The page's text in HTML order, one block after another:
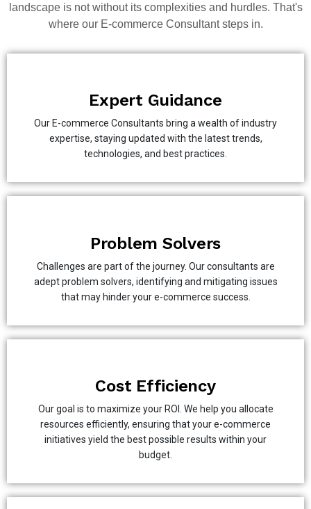
landscape is not without its complexities and hurdles. That's
where our E-commerce Consultant steps in.
Expert Guidance
Our E-commerce Consultants bring a wealth of industry
expertise, staying updated with the latest trends,
technologies, and best practices.
Problem Solvers
Challenges are part of the journey. Our consultants are
adept problem solvers, identifying and mitigating issues
that may hinder your e-commerce success.
Cost Efficiency
Our goal is to maximize your ROI. We help you allocate
resources efficiently, ensuring that your e-commerce
initiatives yield the best possible results within your
budget.